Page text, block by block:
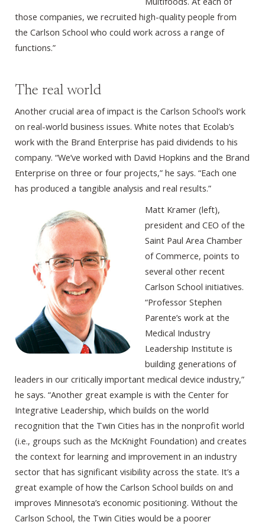
those companies, we recruited high-quality people from
the Carlson School who could work across a range of
functions.”
The real world
Another crucial area of impact is the Carlson School’s work
on real-world business issues. White notes that Ecolab’s
work with the Brand Enterprise has paid dividends to his
company. “We’ve worked with David Hopkins and the Brand
Enterprise on three or four projects,” he says. “Each one
has produced a tangible analysis and real results.”
Matt Kramer (left),
president and CEO of the
Saint Paul Area Chamber
of Commerce, points to
several other recent
Carlson School initiatives.
“Professor Stephen
Parente’s work at the
Medical Industry
Leadership Institute is
building generations of
leaders in our critically important medical device industry,”
he says. “Another great example is with the Center for
Integrative Leadership, which builds on the world
recognition that the Twin Cities has in the nonprofit world
(i.e., groups such as the McKnight Foundation) and creates
the context for learning and improvement in an industry
sector that has significant visibility across the state. It’s a
great example of how the Carlson School builds on and
improves Minnesota’s economic positioning. Without the
Carlson School, the Twin Cities would be a poorer